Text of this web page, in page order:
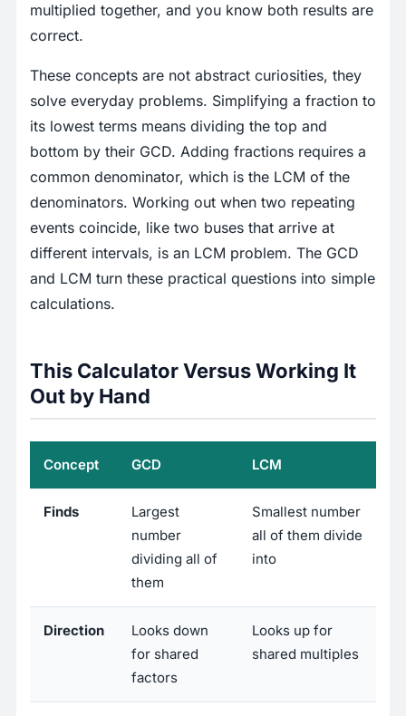
multiplied together, and you know both results are
correct.
These concepts are not abstract curiosities, they
solve everyday problems. Simplifying a fraction to
its lowest terms means dividing the top and
bottom by their GCD. Adding fractions requires a
common denominator, which is the LCM of the
denominators. Working out when two repeating
events coincide, like two buses that arrive at
different intervals, is an LCM problem. The GCD
and LCM turn these practical questions into simple
calculations.
This Calculator Versus Working It
Out by Hand
Concept GCD LCM
Finds
Largest
number
dividing all of
them
Smallest number
all of them divide
into
Direction
Looks down
for shared
factors
Looks up for
shared multiples